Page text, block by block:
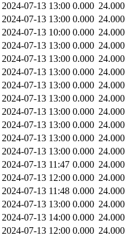
2024-07-13 13:00 0.000 24.000
2024-07-13 13:00 0.000 24.000
2024-07-13 10:00 0.000 24.000
2024-07-13 13:00 0.000 24.000
2024-07-13 13:00 0.000 24.000
2024-07-13 13:00 0.000 24.000
2024-07-13 13:00 0.000 24.000
2024-07-13 13:00 0.000 24.000
2024-07-13 13:00 0.000 24.000
2024-07-13 13:00 0.000 24.000
2024-07-13 13:00 0.000 24.000
2024-07-13 13:00 0.000 24.000
2024-07-13 11:47 0.000 24.000
2024-07-13 12:00 0.000 24.000
2024-07-13 11:48 0.000 24.000
2024-07-13 13:00 0.000 24.000
2024-07-13 14:00 0.000 24.000
2024-07-13 12:00 0.000 24.000